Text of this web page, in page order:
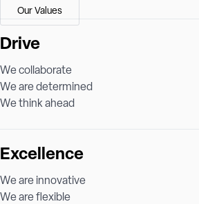
Our Values
Drive
We collaborate
We are determined
We think ahead
Excellence
We are innovative
We are flexible